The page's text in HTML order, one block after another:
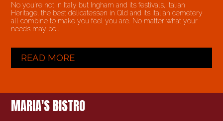
No you’re not in Italy but Ingham and its festivals, Italian
Heritage, the best delicatessen in Qld and its Italian cemetery
all combine to make you feel you are. No matter what your
needs may be...
READ MORE
MARIA'S BISTRO